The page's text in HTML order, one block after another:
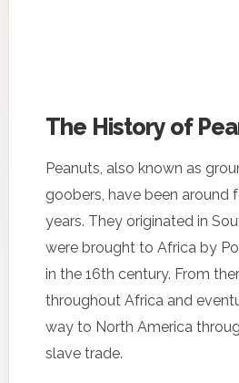
The History of
Peanuts, also known as
goobers, have been around
years. They originated in
were brought to Africa by
in the 16th century. From
throughout Africa and
way to North America
slave trade.